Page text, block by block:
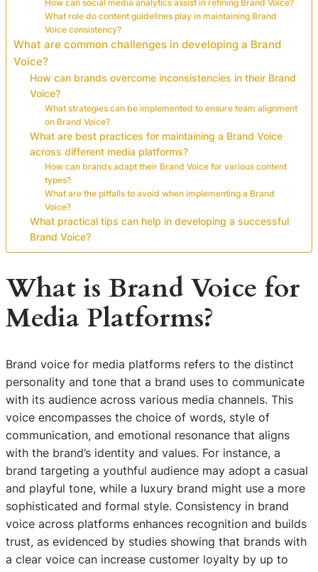
How can social media analytics assist in refining Brand Voice?
What role do content guidelines play in maintaining Brand
Voice consistency?
What are common challenges in developing a Brand
Voice?
How can brands overcome inconsistencies in their Brand
Voice?
What strategies can be implemented to ensure team alignment
on Brand Voice?
What are best practices for maintaining a Brand Voice
across different media platforms?
How can brands adapt their Brand Voice for various content
types?
What are the pitfalls to avoid when implementing a Brand
Voice?
What practical tips can help in developing a successful
Brand Voice?
What is Brand Voice for
Media Platforms?
Brand voice for media platforms refers to the distinct
personality and tone that a brand uses to communicate
with its audience across various media channels. This
voice encompasses the choice of words, style of
communication, and emotional resonance that aligns
with the brand’s identity and values. For instance, a
brand targeting a youthful audience may adopt a casual
and playful tone, while a luxury brand might use a more
sophisticated and formal style. Consistency in brand
voice across platforms enhances recognition and builds
trust, as evidenced by studies showing that brands with
a clear voice can increase customer loyalty by up to